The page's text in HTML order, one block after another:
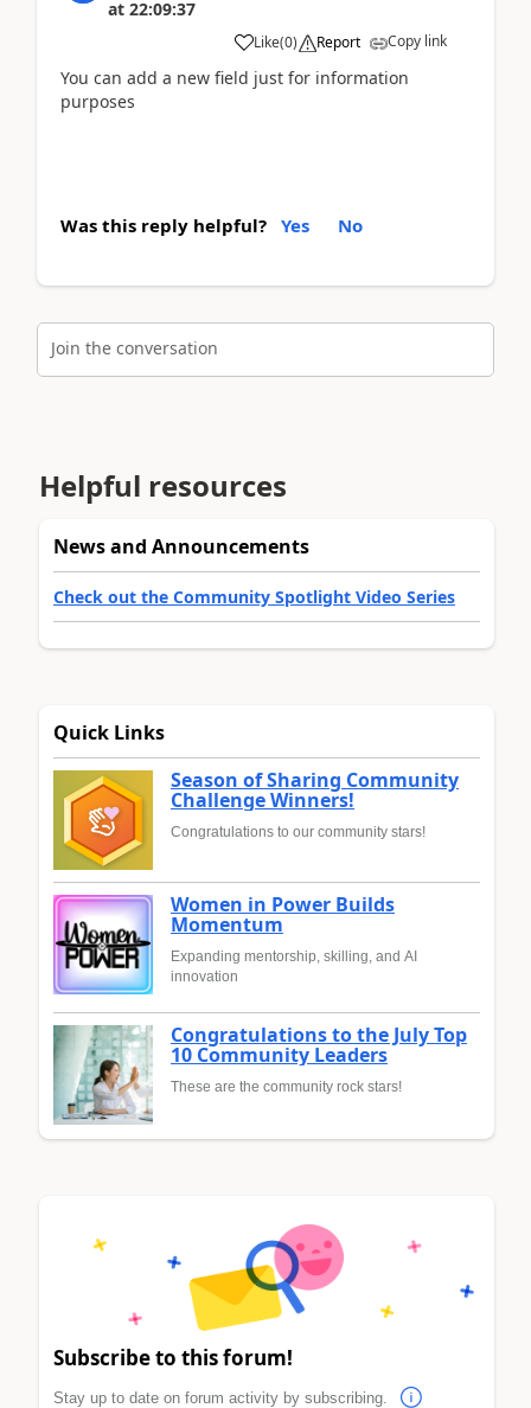
at 22:09:37
Like(0) Report Copy link
You can add a new field just for information
purposes
Was this reply helpful? Yes No
Join the conversation
Helpful resources
News and Announcements
Check out the Community Spotlight Video Series
Quick Links
Season of Sharing Community
Challenge Winners!
Congratulations to our community stars!
Women in Power Builds
Momentum
Expanding mentorship, skilling, and AI
innovation
Congratulations to the July Top
10 Community Leaders
These are the community rock stars!
Subscribe to this forum!
Stay up to date on forum activity by subscribing.